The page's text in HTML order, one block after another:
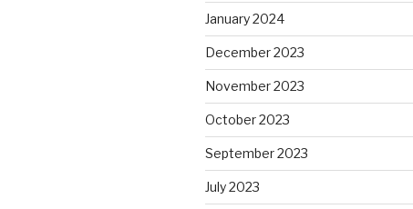
January 2024
December 2023
November 2023
October 2023
September 2023
July 2023